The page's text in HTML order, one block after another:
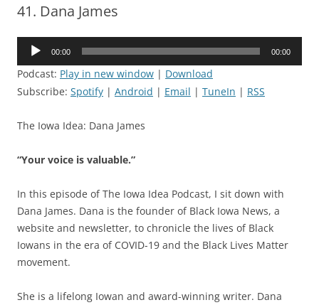
41. Dana James
Audio
00:00 00:00
Podcast: Play in new window | Download
Subscribe: Spotify | Android | Email | TuneIn | RSS
The Iowa Idea: Dana James
“Your voice is valuable.”
In this episode of The Iowa Idea Podcast, I sit down with
Dana James. Dana is the founder of Black Iowa News, a
website and newsletter, to chronicle the lives of Black
Iowans in the era of COVID-19 and the Black Lives Matter
movement.
She is a lifelong Iowan and award-winning writer. Dana